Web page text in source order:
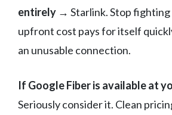
entirely → Starlink. Stop fighting
upfront cost pays for itself
an unusable connection.
If Google Fiber is available at
Seriously consider it. Clean